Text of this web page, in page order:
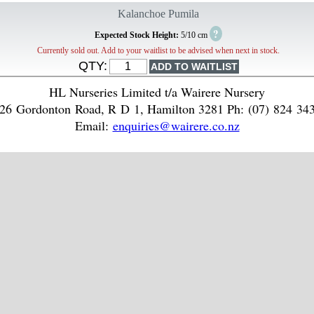
Kalanchoe Pumila
Expected Stock Height: 5/10 cm ?
Currently sold out. Add to your waitlist to be advised when next in stock.
QTY:
HL Nurseries Limited t/a Wairere Nursery
Gordonton Road, R D 1, Hamilton 3281 Ph: (07) 824
Email: enquiries@wairere.co.nz